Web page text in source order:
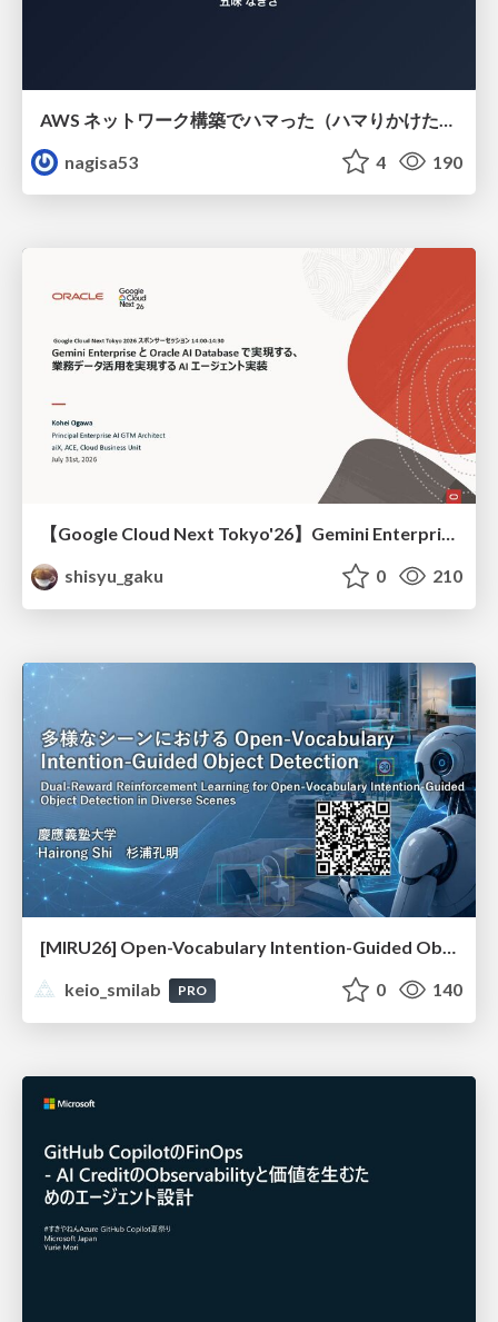
nagisa53
4 190
【Google Cloud Next Tokyo'26】Gemini Enterprise と Oracle AI Database で実現する、 業務データ活用を実現する AI エージェント実装
shisyu_gaku
0 210
[MIRU26] Open-Vocabulary Intention-Guided Object Detection in Diverse Scenes
keio_smilab
PRO 0 140